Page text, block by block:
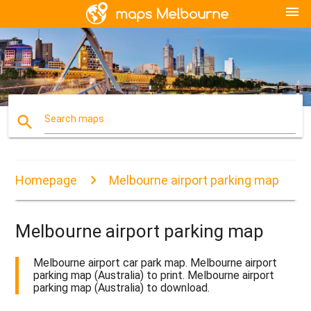
menu
search Search maps
Homepage Melbourne airport parking map
Melbourne airport parking map
Melbourne airport car park map. Melbourne airport
parking map (Australia) to print. Melbourne airport
parking map (Australia) to download.